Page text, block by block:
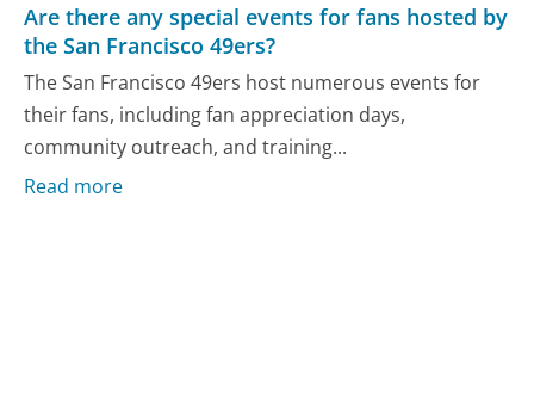
Are there any special events for fans hosted by
the San Francisco 49ers?
The San Francisco 49ers host numerous events for
their fans, including fan appreciation days,
community outreach, and training...
Read more